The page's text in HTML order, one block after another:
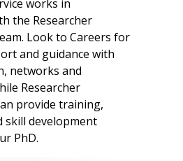
works in
the Researcher
Look to Careers for
and guidance with
networks and
Researcher
provide training,
skill development
PhD.